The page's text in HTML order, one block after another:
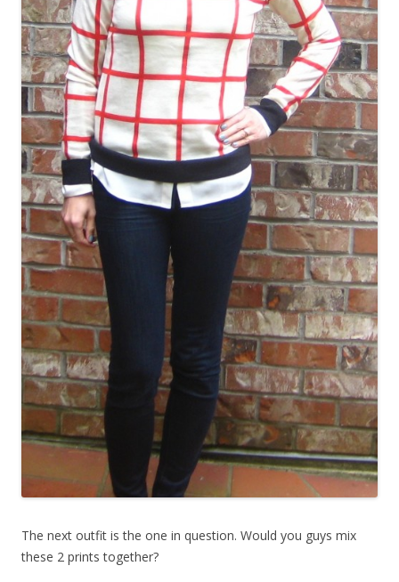
The next outfit is the one in question. Would you guys mix
these 2 prints together?